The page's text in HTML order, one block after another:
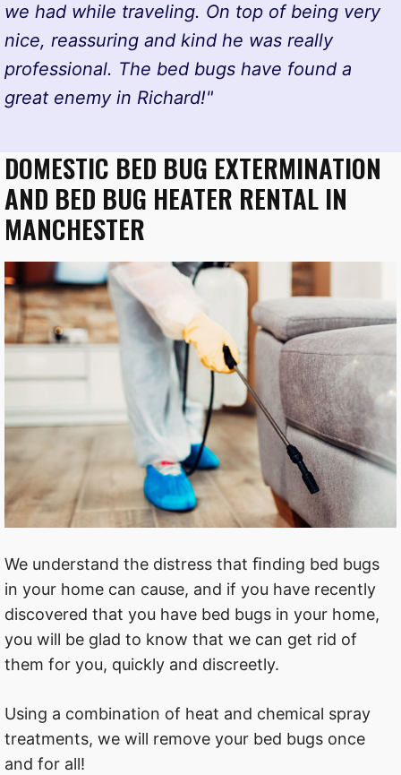
we had while traveling. On top of being very
nice, reassuring and kind he was really
professional. The bed bugs have found a
great enemy in Richard!"
DOMESTIC BED BUG EXTERMINATION
AND BED BUG HEATER RENTAL IN
MANCHESTER
We understand the distress that ﬁnding bed bugs
in your home can cause, and if you have recently
discovered that you have bed bugs in your home,
you will be glad to know that we can get rid of
them for you, quickly and discreetly.
Using a combination of heat and chemical spray
treatments, we will remove your bed bugs once
and for all!